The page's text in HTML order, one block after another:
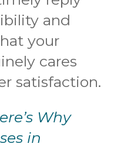
and
your
cares
satisfaction.
Why
in